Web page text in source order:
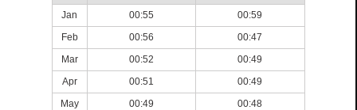
Jan
00:55
00:59
Feb
00:56
00:47
Mar
00:52
00:49
Apr
00:51
00:49
May
00:49
00:48